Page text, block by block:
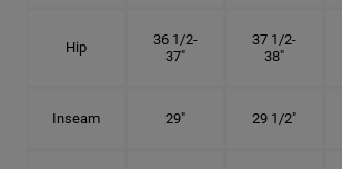
Hip
36 1/2-
37"
37 1/2-
38"
Inseam 29" 29 1/2"